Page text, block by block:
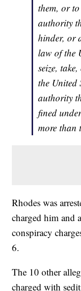
them, or
authority
hinder, or
law of the
seize,
the United
authority
fined
more than
Rhodes was
charged him and
conspiracy
6.
The 10 other
charged with